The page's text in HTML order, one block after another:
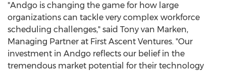
"Andgo is changing the game for how large
organizations can tackle very complex workforce
scheduling challenges," said Tony van Marken,
Managing Partner at First Ascent Ventures. "Our
investment in Andgo reflects our belief in the
tremendous market potential for their technology